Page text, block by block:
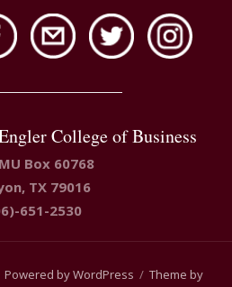
College of Business
Box 60768
TX 79016
651-2530
Powered by WordPress / Theme by